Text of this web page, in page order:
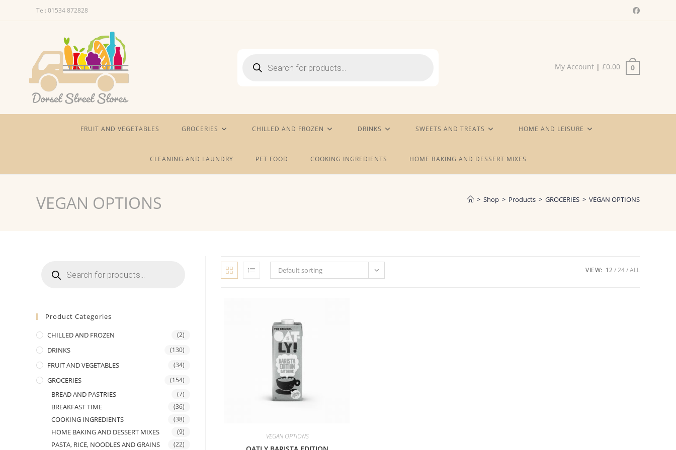
Tel: 01534 872828
search My Account | £0.00 0
FRUIT AND VEGETABLES GROCERIES CHILLED AND FROZEN DRINKS SWEETS AND TREATS HOME AND LEISURE
CLEANING AND LAUNDRY PET FOOD COOKING INGREDIENTS HOME BAKING AND DESSERT MIXES
VEGAN OPTIONS > Shop > Products > GROCERIES > VEGAN OPTIONS
Default sorting VIEW: 12 24 ALL
VEGAN OPTIONS
search
Product Categories
CHILLED AND FROZEN (2)
DRINKS (130)
FRUIT AND VEGETABLES (34)
GROCERIES (154)
BREAD AND PASTRIES (7)
BREAKFAST TIME (36)
COOKING INGREDIENTS (38)
HOME BAKING AND DESSERT MIXES (9)
PASTA, RICE, NOODLES AND GRAINS (22)